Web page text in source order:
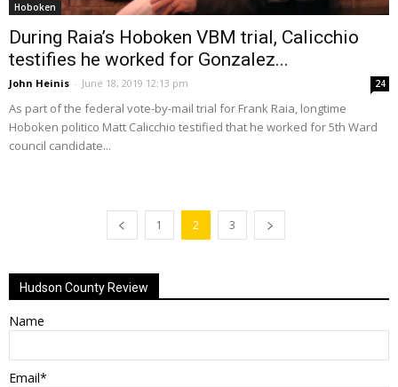
Hoboken
During Raia’s Hoboken VBM trial, Calicchio
testifies he worked for Gonzalez...
John Heinis - June 18, 2019 12:13 pm 24
As part of the federal vote-by-mail trial for Frank Raia, longtime
Hoboken politico Matt Calicchio testified that he worked for 5th Ward
council candidate...
1 2 3
Hudson County Review
Name
Email*